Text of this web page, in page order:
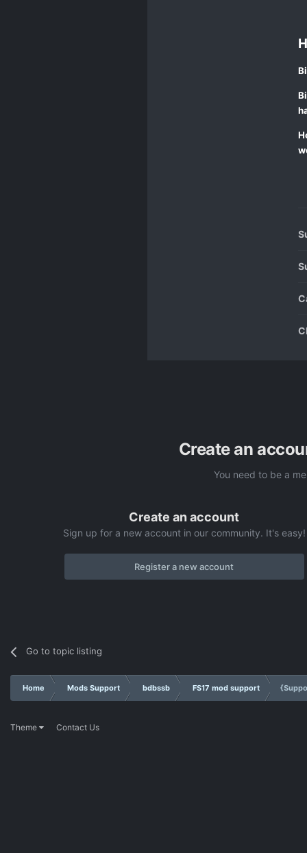
Create an
You need to be a
Create an account
Sign up for a new account in our community. It's easy!
Register a new account
Go to topic listing
Home Mods Support bdbssb FS17 mod support
Theme Contact Us